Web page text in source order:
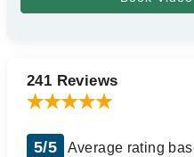
241 Reviews
5/5 Average rating